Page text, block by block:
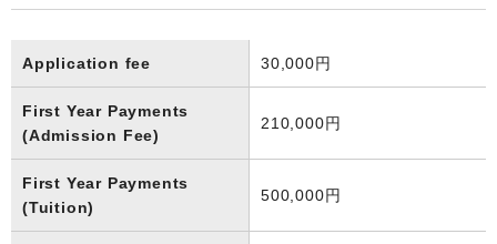
Application fee 30,000円
First Year Payments
(Admission Fee)
210,000円
First Year Payments
(Tuition)
500,000円